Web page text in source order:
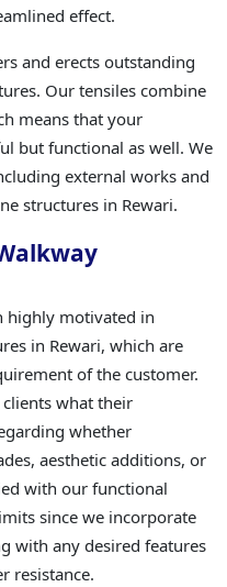
effect.
and erects outstanding
Our tensiles combine
means that your
but functional as well. We
external works and
structures in Rewari.
highly motivated in
in Rewari, which are
of the customer.
what their
whether
aesthetic additions, or
with our functional
since we incorporate
with any desired features
resistance.